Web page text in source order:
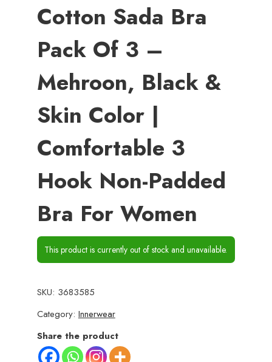
Cotton Sada Bra
Pack Of 3 –
Mehroon, Black &
Skin Color |
Comfortable 3
Hook Non-Padded
Bra For Women
This product is currently out of stock and unavailable.
SKU: 3683585
Category: Innerwear
Share the product